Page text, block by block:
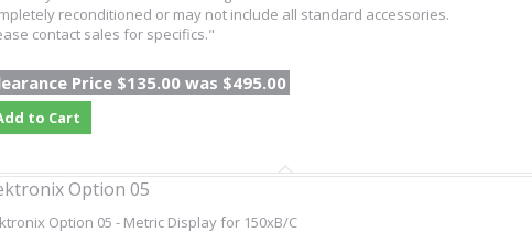
reconditioned or may not include all standard accessories.
contact sales for specifics."
Price $135.00 was $495.00
to Cart
Option 05
Option 05 - Metric Display for 150xB/C